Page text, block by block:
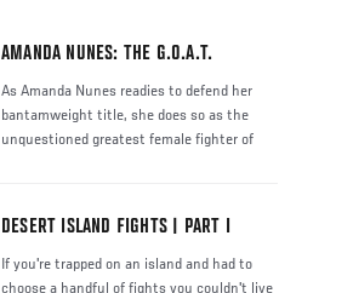
AMANDA NUNES: THE G.O.A.T.
As Amanda Nunes readies to defend her
bantamweight title, she does so as the
unquestioned greatest female fighter of
DESERT ISLAND FIGHTS | PART I
If you're trapped on an island and had to
choose a handful of fights you couldn't live